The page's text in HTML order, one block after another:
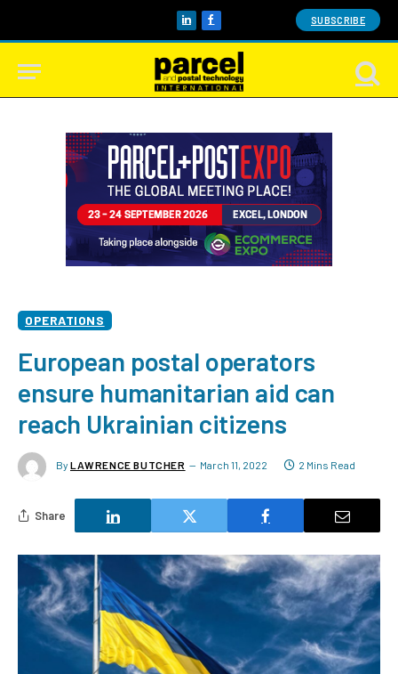
LinkedInFacebook SUBSCRIBE
OPERATIONS
European postal operators
ensure humanitarian aid can
reach Ukrainian citizens
By LAWRENCE BUTCHER March 11, 2022 2 Mins Read
Share